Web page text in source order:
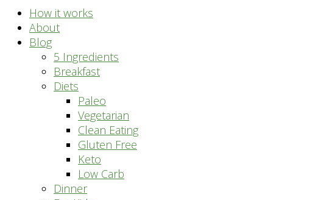
How it works
About
Blog
5 Ingredients
Breakfast
Diets
Paleo
Vegetarian
Clean Eating
Gluten Free
Keto
Low Carb
Dinner